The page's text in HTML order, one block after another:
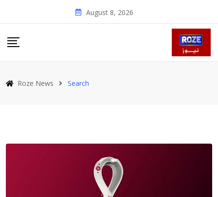
August 8, 2026
Roze News Search